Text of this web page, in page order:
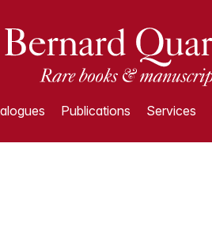
Publications Services